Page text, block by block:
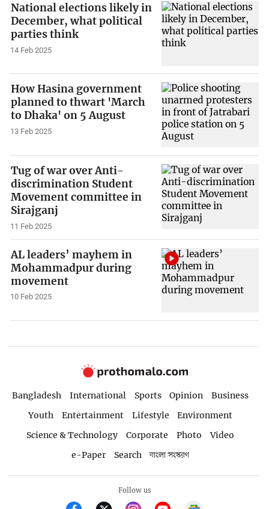
National elections likely in
December, what political
parties think
14 Feb 2025
How Hasina government
planned to thwart 'March
to Dhaka' on 5 August
13 Feb 2025
Tug of war over Anti-
discrimination Student
Movement committee in
Sirajganj
11 Feb 2025
AL leaders’ mayhem in
Mohammadpur during
movement
10 Feb 2025
Bangladesh International Sports Opinion
Business
Youth
Entertainment Lifestyle
Environment
Science & Technology
Corporate Photo
Video
e-Paper
Search বাংলা সংস্করণ
Follow us